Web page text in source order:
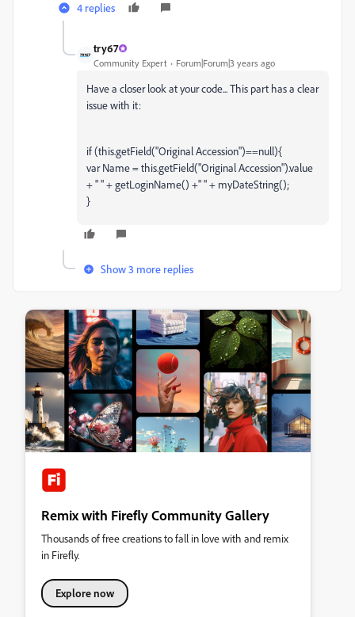
4 replies
try67
Community Expert Forum|Forum|3 years ago
Have a closer look at your code... This part has a clear
issue with it:
if (this.getField("Original Accession")==null){
var Name = this.getField("Original Accession").value
+ " " + getLoginName() +" " + myDateString();
}
Show 3 more replies
Remix with Firefly Community Gallery
Thousands of free creations to fall in love with and remix
in Firefly.
Explore now